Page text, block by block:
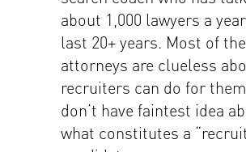
about 1,000 lawyers a
last 20+ years. Most of
attorneys are clueless
recruiters can do for
don’t have faintest idea
what constitutes a